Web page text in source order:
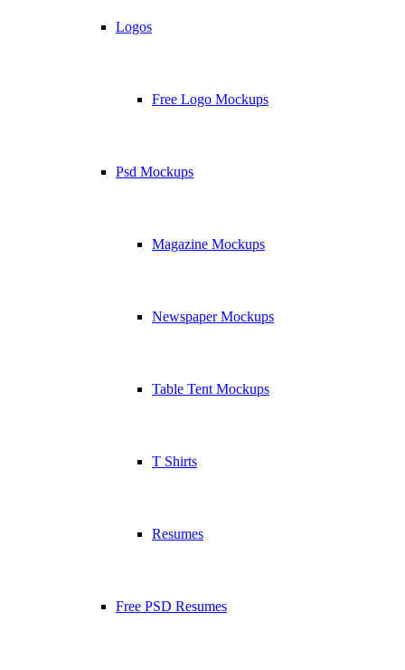
Logos
Free Logo Mockups
Psd Mockups
Magazine Mockups
Newspaper Mockups
Table Tent Mockups
T Shirts
Resumes
Free PSD Resumes